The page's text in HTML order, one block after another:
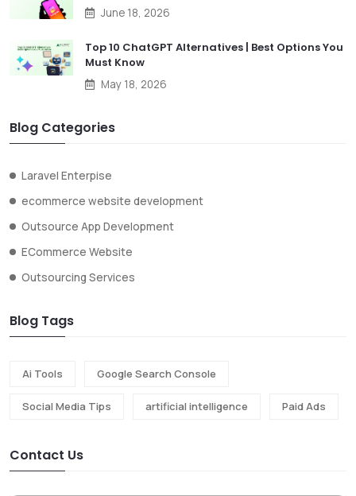
June 18, 2026
Top 10 ChatGPT Alternatives | Best Options You
Must Know
May 18, 2026
Blog Categories
Laravel Enterpise
ecommerce website development
Outsource App Development
ECommerce Website
Outsourcing Services
Blog Tags
Ai Tools Google Search Console
Social Media Tips artificial intelligence Paid Ads
Contact Us